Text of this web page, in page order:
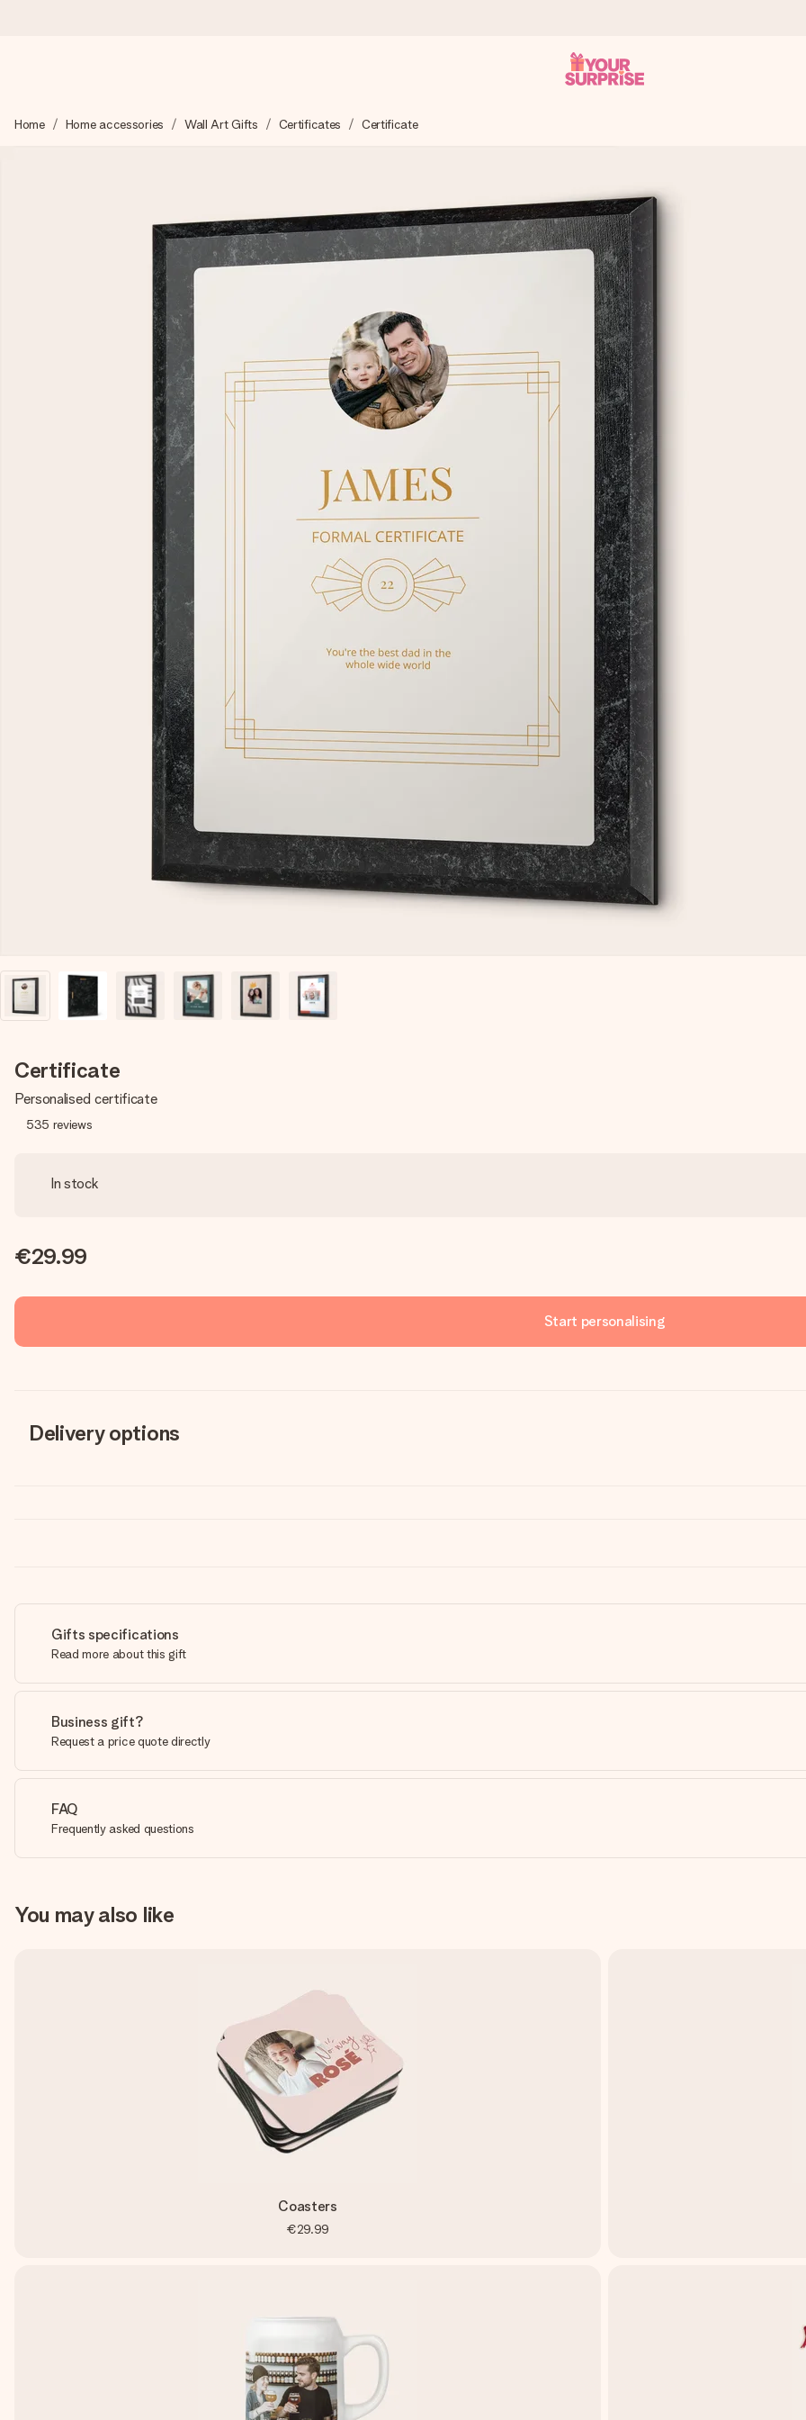
We craft your gift with care and send it off in a flash – so you can give it at just the right time, when it matters most.
Our gifts inspire. Customers rate us 4,8 on Google Reviews (total across all countries we ship to).
Free greeting card
Create something unique in just a few steps – with her name, your photo or a message that truly touches the heart. No fuss,
Home Home accessories Wall Art Gifts Certificates Certificate
Certificate
Personalised certificate
535 reviews
In stock
€29.99
Start personalising
Delivery options
Gifts specifications
Read more about this gift
Business gift?
Request a price quote directly
FAQ
Frequently asked questions
You may also like
Coasters
€29.99